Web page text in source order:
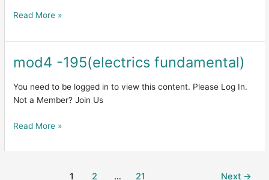
Read More »
mod4 -195(electrics fundamental)
You need to be logged in to view this content. Please Log In.
Not a Member? Join Us
mod4
fundamental)
Read More »
1 2 … 21 Next →